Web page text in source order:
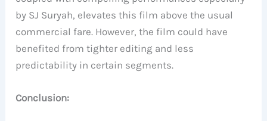
by SJ Suryah, elevates this film above the usual
commercial fare. However, the film could have
benefited from tighter editing and less
predictability in certain segments.
Conclusion: